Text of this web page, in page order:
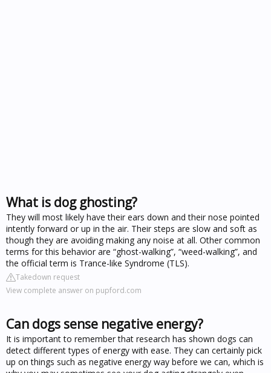
What is dog ghosting?
They will most likely have their ears down and their nose pointed
intently forward or up in the air. Their steps are slow and soft as
though they are avoiding making any noise at all. Other common
terms for this behavior are “ghost-walking”, “weed-walking”, and
the official term is Trance-like Syndrome (TLS).
Takedown request
View complete answer on pupford.com
Can dogs sense negative energy?
It is important to remember that research has shown dogs can
detect different types of energy with ease. They can certainly pick
up on things such as negative energy way before we can, which is